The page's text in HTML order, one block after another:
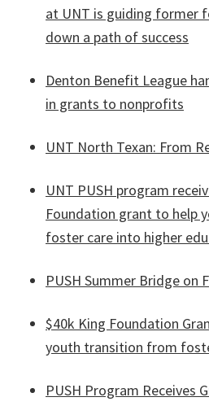
at UNT is guiding former
down a path of success
Denton Benefit League
in grants to nonprofits
UNT North Texan: From
UNT PUSH program
Foundation grant to help
foster care into higher
PUSH Summer Bridge on
$40k King Foundation
youth transition from
PUSH Program Receives